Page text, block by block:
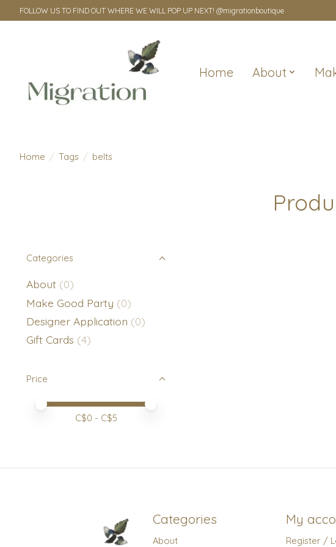
FOLLOW US TO FIND OUT WHERE WE WILL POP UP NEXT! @migrationboutique
Home About
Home / Tags / belts
Categories
About (0)
Make Good Party (0)
Designer Application (0)
Gift Cards (4)
Price
Price minimum value
Price maximum value
C$0 - C$5
Categories
About
My
Register /